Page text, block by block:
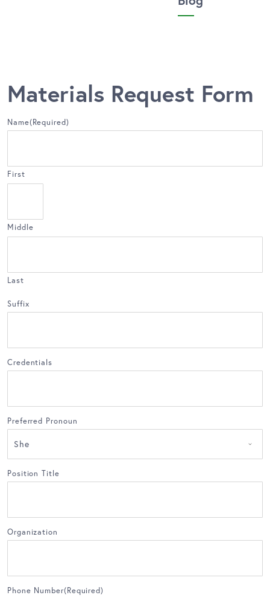
Materials Request Form
Name(Required)
First
Middle
Last
Suffix
Credentials
Preferred Pronoun
Position Title
Organization
Phone Number(Required)